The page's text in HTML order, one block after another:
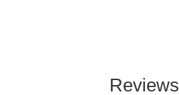
Reviews